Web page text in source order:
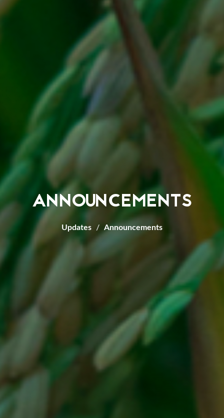
ANNOUNCEMENTS
Updates Announcements